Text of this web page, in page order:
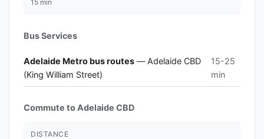
15 min
Bus Services
Adelaide Metro bus routes — Adelaide CBD
(King William Street)
15-25
min
Commute to Adelaide CBD
DISTANCE